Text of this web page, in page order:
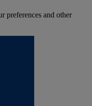
preferences and other